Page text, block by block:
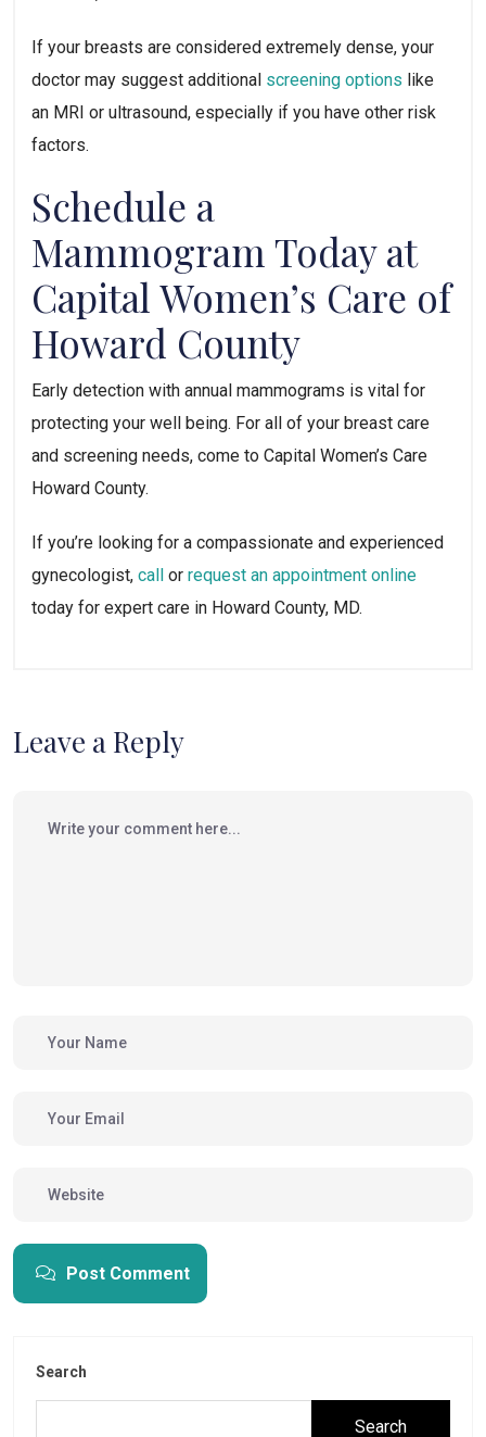
If your breasts are considered extremely dense, your
doctor may suggest additional screening options like
an MRI or ultrasound, especially if you have other risk
factors.
Schedule a
Mammogram Today at
Capital Women’s Care of
Howard County
Early detection with annual mammograms is vital for
protecting your well being. For all of your breast care
and screening needs, come to Capital Women’s Care
Howard County.
If you’re looking for a compassionate and experienced
gynecologist, call or request an appointment online
today for expert care in Howard County, MD.
Leave a Reply
Post Comment
Search
Search